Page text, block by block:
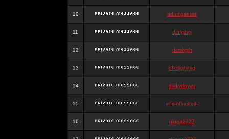
10 adamgarnes
11 djhfgjhgj
12 dcmhgjh
13 dfkdjgjhjhjg
14 dsdjyduyyu
15 sdjdhfhgjhgjh
16 nigga2727